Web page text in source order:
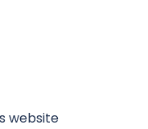
website